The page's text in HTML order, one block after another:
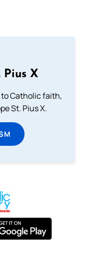
Pius X
to Catholic faith,
St. Pius X.